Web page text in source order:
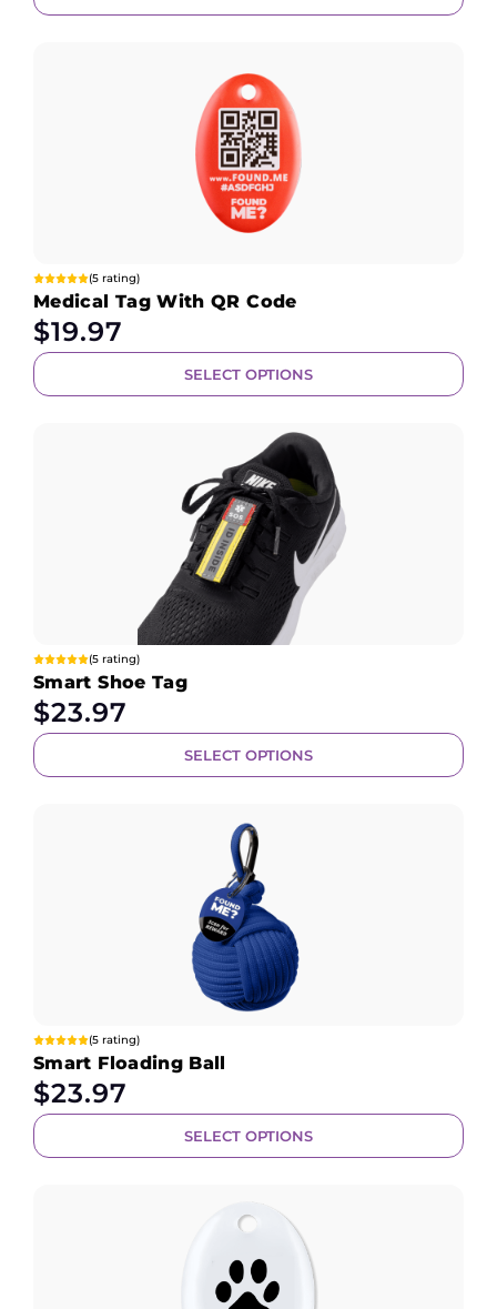
(5 rating)
Medical Tag With QR Code
$19.97
SELECT OPTIONS
(5 rating)
Smart Shoe Tag
$23.97
SELECT OPTIONS
(5 rating)
Smart Floading Ball
$23.97
SELECT OPTIONS